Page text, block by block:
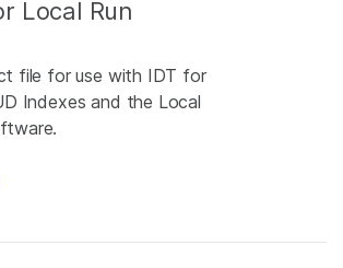
Local Run
file for use with IDT for
Indexes and the Local